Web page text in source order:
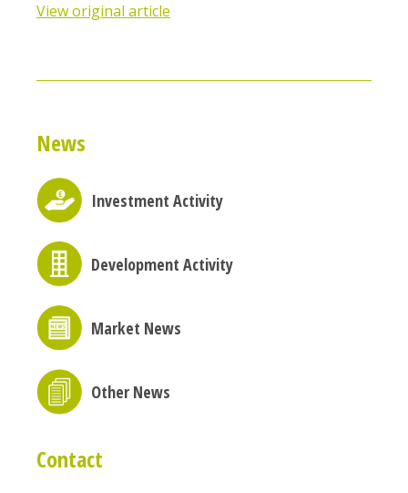
View original article
News
Investment Activity
Development Activity
Market News
Other News
Contact